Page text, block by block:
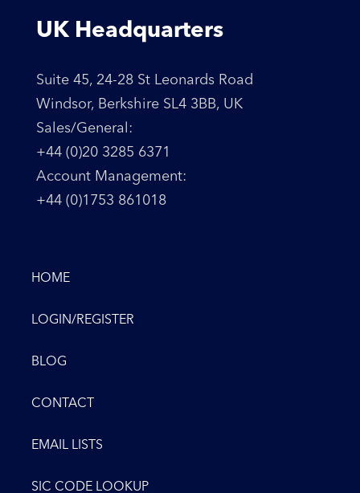
UK Headquarters
Suite 45, 24-28 St Leonards Road
Windsor, Berkshire SL4 3BB, UK
Sales/General:
+44 (0)20 3285 6371
Account Management:
+44 (0)1753 861018
HOME
LOGIN/REGISTER
BLOG
CONTACT
EMAIL LISTS
SIC CODE LOOKUP